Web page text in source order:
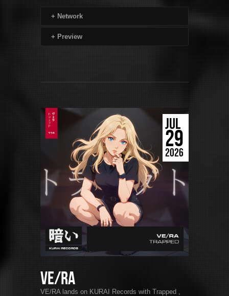
+ Network
+ Preview
JUL
29
2026
VE/RA
VE/RA lands on KURAI Records with Trapped ,